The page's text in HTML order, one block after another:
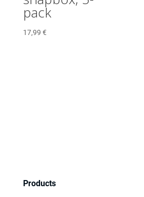
pack
17,99 €
Products